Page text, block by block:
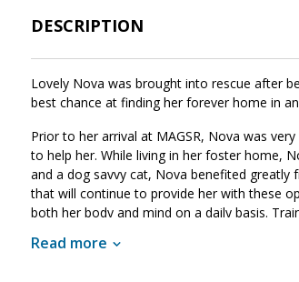
DESCRIPTION
Lovely Nova was brought into rescue after
best chance at finding her forever home in
Prior to her arrival at MAGSR, Nova was
to help her. While living in her foster home,
and a dog savvy cat, Nova benefited
that will continue to provide her with these
both her body and mind on a daily basis.
Read more